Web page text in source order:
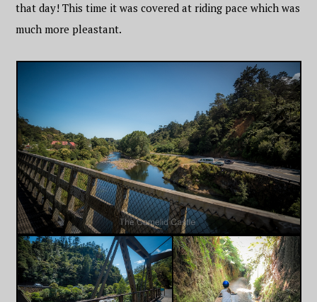
that day! This time it was covered at riding pace which was
much more pleastant.